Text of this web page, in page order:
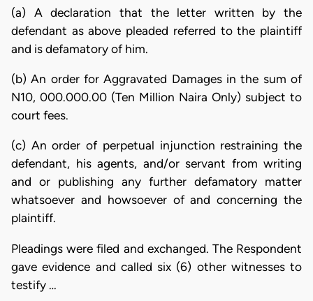
(a) A declaration that the letter written by the
defendant as above pleaded referred to the plaintiff
and is defamatory of him.
(b) An order for Aggravated Damages in the sum of
N10, 000.000.00 (Ten Million Naira Only) subject to
court fees.
(c) An order of perpetual injunction restraining the
defendant, his agents, and/or servant from writing
and or publishing any further defamatory matter
whatsoever and howsoever of and concerning the
plaintiff.
Pleadings were filed and exchanged. The Respondent
gave evidence and called six (6) other witnesses to
testify …